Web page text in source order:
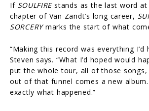
If SOULFIREstands as the last word
chapter of Van Zandt’s long career,
SORCERYmarks the start of what
“Making this record was everything I’d
Steven says. “What I’d hoped would
put the whole tour, all of those
out of that funnel comes a new album.
exactly what happened.”